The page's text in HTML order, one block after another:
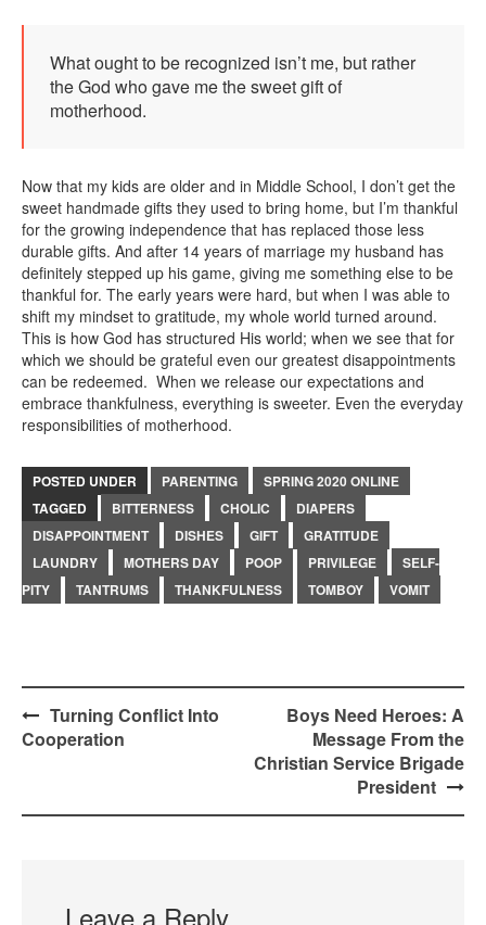
What ought to be recognized isn’t me, but rather
the God who gave me the sweet gift of
motherhood.
Now that my kids are older and in Middle School, I don’t get the
sweet handmade gifts they used to bring home, but I’m thankful
for the growing independence that has replaced those less
durable gifts. And after 14 years of marriage my husband has
definitely stepped up his game, giving me something else to be
thankful for. The early years were hard, but when I was able to
shift my mindset to gratitude, my whole world turned around.
This is how God has structured His world; when we see that for
which we should be grateful even our greatest disappointments
can be redeemed. When we release our expectations and
embrace thankfulness, everything is sweeter. Even the everyday
responsibilities of motherhood.
POSTED UNDER PARENTING
SPRING 2020 ONLINE
TAGGED
BITTERNESS CHOLIC
DIAPERS
DISAPPOINTMENT
DISHES GIFT
GRATITUDE
LAUNDRY
MOTHERS DAY POOP PRIVILEGE
SELF-
PITY
TANTRUMS THANKFULNESS TOMBOY VOMIT
Post
navigation
Turning Conflict Into
Cooperation
Boys Need Heroes: A
Message From the
Christian Service Brigade
President
Leave a Reply